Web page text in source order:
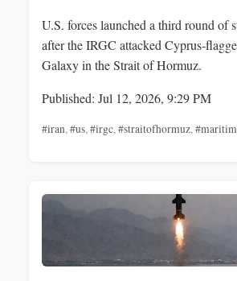
U.S. forces launched a third round of
after the IRGC attacked
Galaxy in the Strait of Hormuz.
Published: Jul 12, 2026, 9:29 PM
#iran,#us,#irgc,#straitofhormuz,